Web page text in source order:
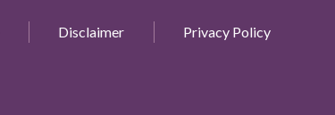
Disclaimer Privacy Policy